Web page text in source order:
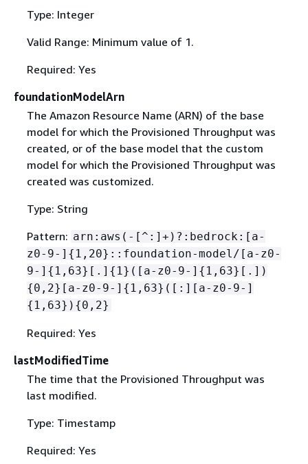
Type: Integer
Valid Range: Minimum value of 1.
Required: Yes
foundationModelArn
The Amazon Resource Name (ARN) of the base
model for which the Provisioned Throughput was
created, or of the base model that the custom
model for which the Provisioned Throughput was
created was customized.
Type: String
Pattern: arn:aws(-[^:]+)?:bedrock:[a-
z0-9-] { 1,20}::foundation-model/[a-z0-
9-] { 1,63}[.] { 1}([a-z0-9-] { 1,63}[.])
{0,2}[a-z0-9-] { 1,63}([:][a-z0-9-]
{ 1,63}) {0,2}
Required: Yes
lastModifiedTime
The time that the Provisioned Throughput was
last modified.
Type: Timestamp
Required: Yes